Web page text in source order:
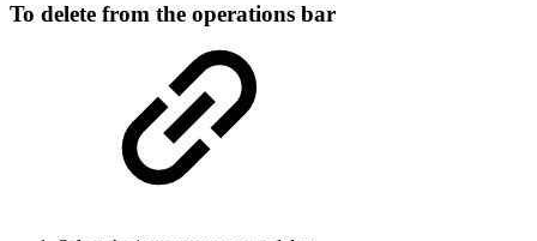
To delete from the operations bar